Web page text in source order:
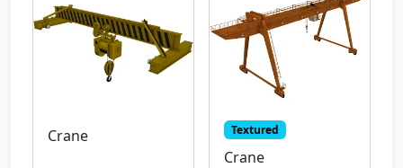
Crane Textured
Crane